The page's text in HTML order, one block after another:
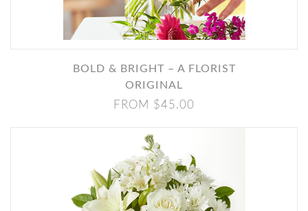
BOLD & BRIGHT – A FLORIST
ORIGINAL
FROM $45.00